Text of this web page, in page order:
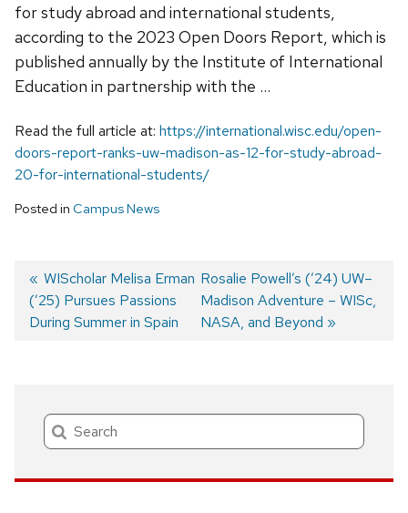
for study abroad and international students,
according to the 2023 Open Doors Report, which is
published annually by the Institute of International
Education in partnership with the …
Read the full article at: https://international.wisc.edu/open-
doors-report-ranks-uw-madison-as-12-for-study-abroad-
20-for-international-students/
Posted in Campus News
Post
navigation
Previous
post:
WIScholar Melisa Erman
(’25) Pursues Passions
During Summer in Spain
Next
post:
Rosalie Powell’s (’24) UW–
Madison Adventure – WISc,
NASA, and Beyond
Search